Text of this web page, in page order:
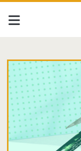
Oscar
Martin
Posts